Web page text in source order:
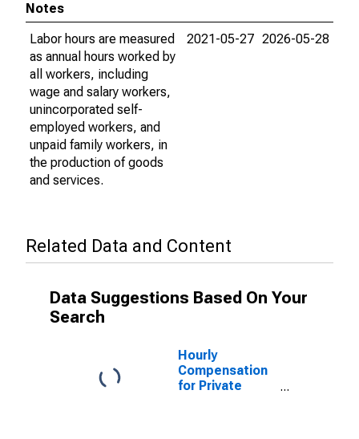
Notes
Labor hours are measured
as annual hours worked by
all workers, including
wage and salary workers,
unincorporated self-
employed workers, and
unpaid family workers, in
the production of goods
and services.
2021-05-27 2026-05-28
Related Data and Content
Data Suggestions Based On Your
Search
Hourly
Compensation
for Private